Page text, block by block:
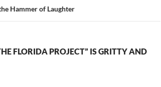
Hammer of Laughter
FLORIDA PROJECT” IS GRITTY AND